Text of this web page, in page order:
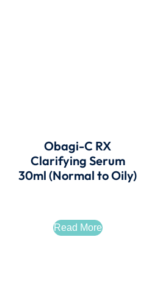
Obagi-C RX
Clarifying Serum
30ml (Normal to Oily)
Read More